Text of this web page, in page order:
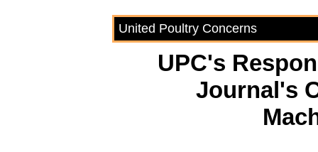
United Poultry Concerns
UPC's
Journal's